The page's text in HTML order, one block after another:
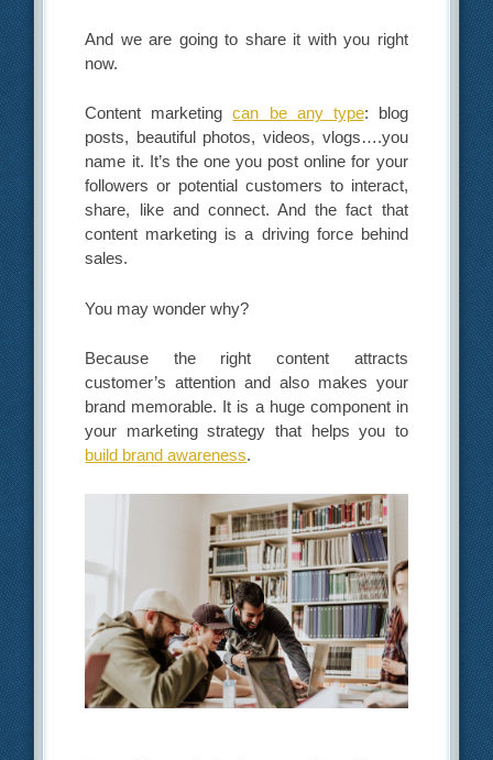
And we are going to share it with you right
now.
Content marketingcan be any type: blog
posts, beautiful photos, videos, vlogs….you
name it. It’s the one you post online for your
followers or potential customers to interact,
share, like and connect. And the fact that
content marketing is a driving force behind
sales.
You may wonder why?
Because the right content attracts
customer’s attention and also makes your
brand memorable. It is a huge component in
your marketing strategy that helps you to
build brand awareness.